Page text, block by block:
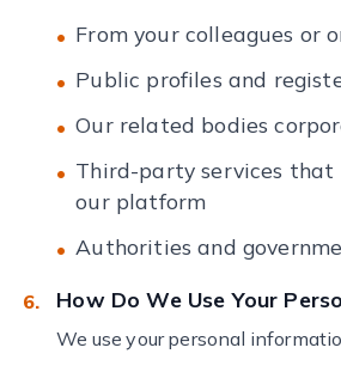
From your colleagues or
Public profiles and
Our related bodies
Third-party services
our platform
Authorities and
How Do We Use Your
We use your personal